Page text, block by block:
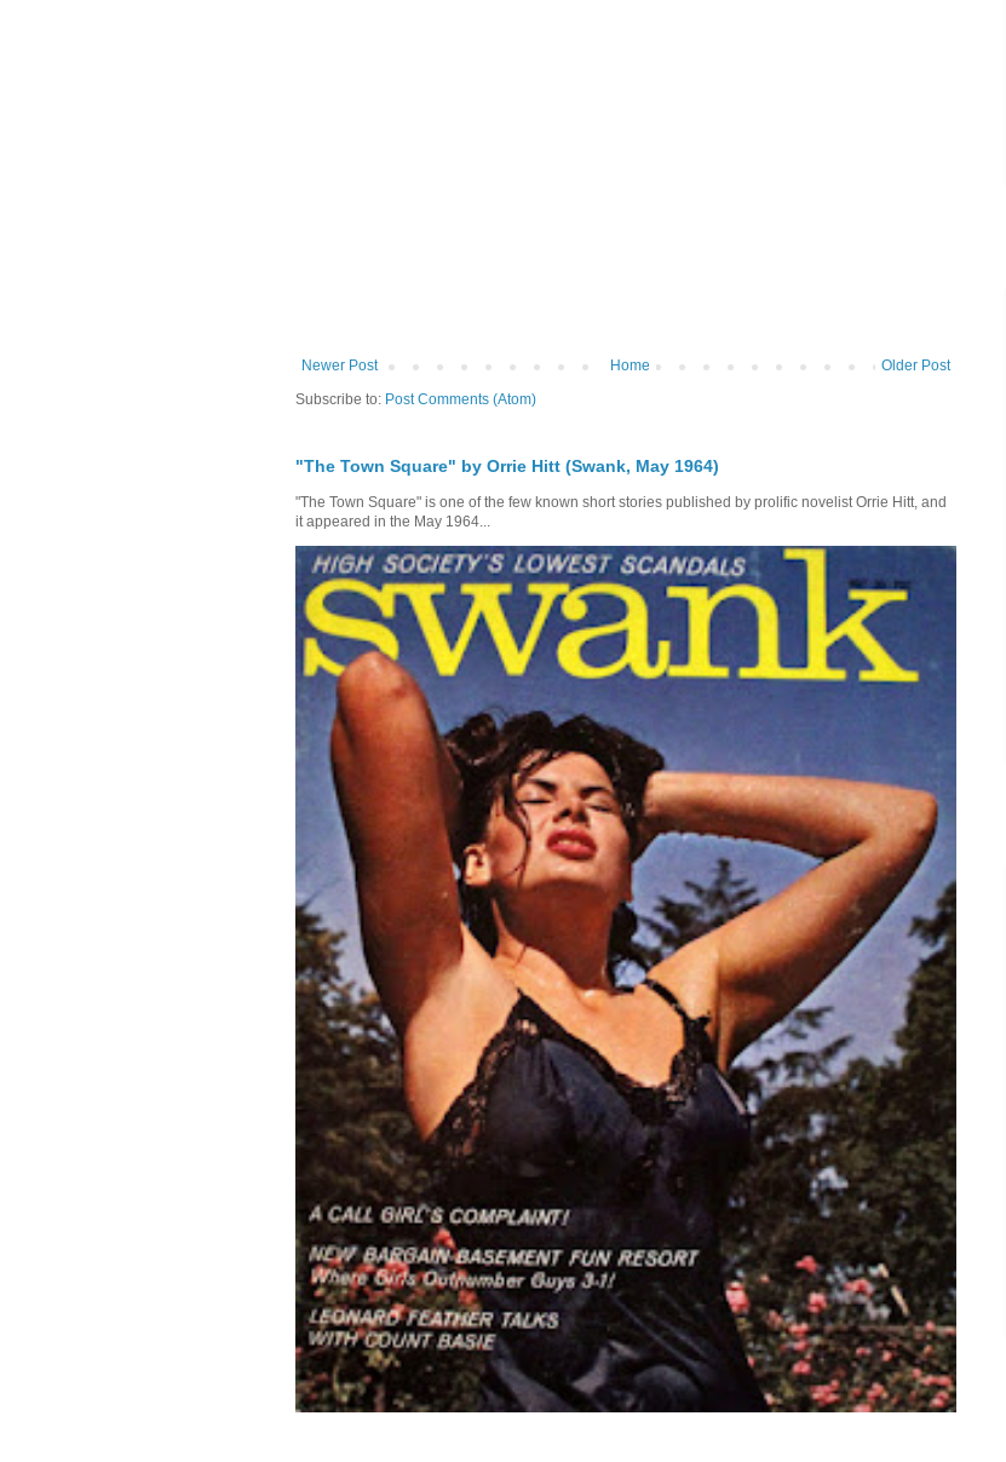
Newer Post Older Post
Home
Subscribe to: Post Comments (Atom)
"The Town Square" by Orrie Hitt (Swank, May 1964)
"The Town Square" is one of the few known short stories published by prolific novelist Orrie Hitt, and
it appeared in the May 1964...